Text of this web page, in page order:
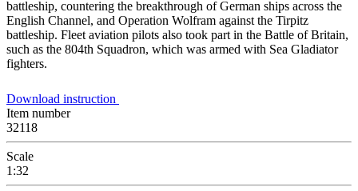
battleship, countering the breakthrough of German ships across the
English Channel, and Operation Wolfram against the Tirpitz
battleship. Fleet aviation pilots also took part in the Battle of Britain,
such as the 804th Squadron, which was armed with Sea Gladiator
fighters.
Download instruction
Item number
32118
Scale
1:32